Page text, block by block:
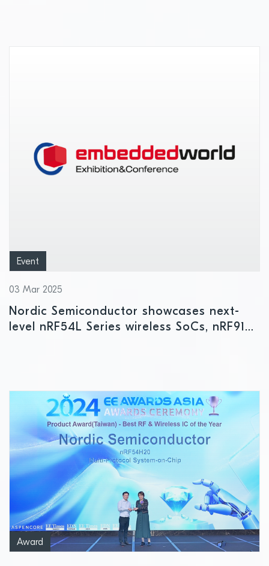
Event
03 Mar 2025
Nordic Semiconductor showcases next-
level nRF54L Series wireless SoCs, nRF9151
Award